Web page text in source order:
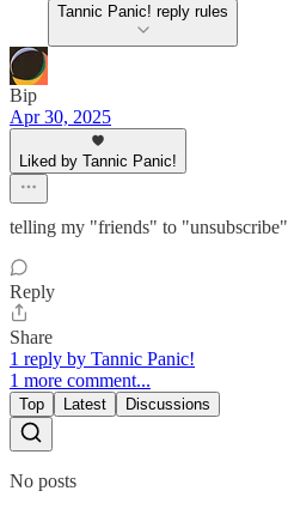
Tannic Panic! reply rules
Bip
Apr 30, 2025
Liked by Tannic Panic!
telling my "friends" to
Reply
Share
1 reply by Tannic Panic!
1 more comment...
Top Latest Discussions
No posts